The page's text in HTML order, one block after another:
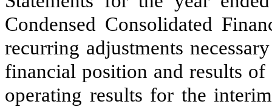
Condensed Consolidated
recurring adjustments
financial position and results
operating results for the